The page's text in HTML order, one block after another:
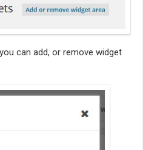
can add, or remove widget